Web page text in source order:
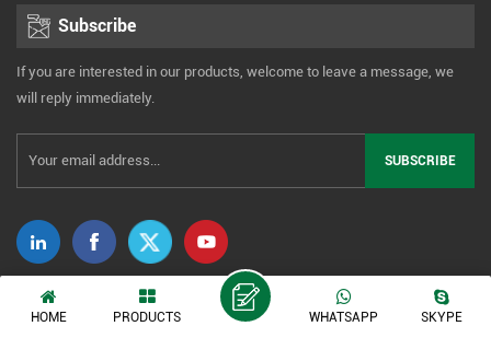
Subscribe
If you are interested in our products, welcome to leave a message, we
will reply immediately.
Copyright © 2014-2026 Xiamen Tonmind Technology Co., Ltd. All Rights
Reserved. |
Sitemap | XML Privacy Policy IPv6 network supported
HOME PRODUCTS SKYPE
WHATSAPP